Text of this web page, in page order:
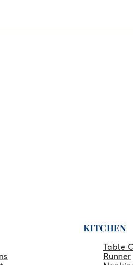
KITCHEN
Table
Runner